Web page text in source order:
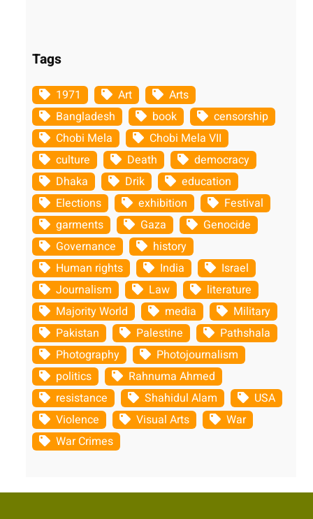
Tags
1971 Art
Arts
Bangladesh
book
censorship
Chobi Mela
Chobi Mela VII
culture
Death
democracy
Dhaka
Drik
education
Elections
exhibition
Festival
garments
Gaza
Genocide
Governance
history
Human rights
India
Israel
Journalism
Law
literature
Majority World
media
Military
Pakistan
Palestine
Pathshala
Photography
Photojournalism
politics
Rahnuma Ahmed
resistance
Shahidul Alam
USA
Violence
Visual Arts
War
War Crimes